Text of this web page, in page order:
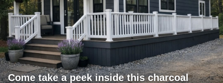
Come take a peek inside this charcoal